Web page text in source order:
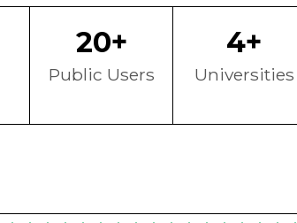
20+
Public Users
4+
Universities